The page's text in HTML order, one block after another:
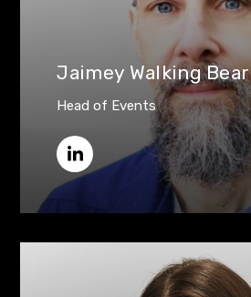
Jaimey Walking Bear
Head of Events